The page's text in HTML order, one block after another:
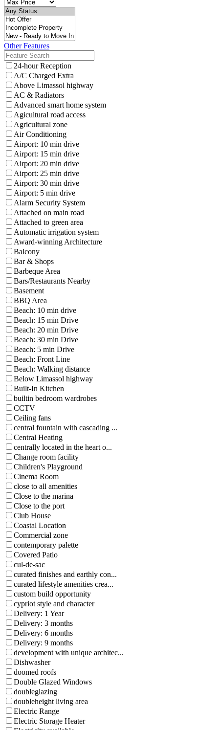
Other Features
24-hour Reception
A/C Charged Extra
Above Limassol highway
AC & Radiators
Advanced smart home system
Agicultural road access
Agricultural zone
Air Conditioning
Airport: 10 min drive
Airport: 15 min drive
Airport: 20 min drive
Airport: 25 min drive
Airport: 30 min drive
Airport: 5 min drive
Alarm Security System
Attached on main road
Attached to green area
Automatic irrigation system
Award-winning Architecture
Balcony
Bar & Shops
Barbeque Area
Bars/Restaurants Nearby
Basement
BBQ Area
Beach: 10 min drive
Beach: 15 min Drive
Beach: 20 min Drive
Beach: 30 min Drive
Beach: 5 min Drive
Beach: Front Line
Beach: Walking distance
Below Limassol highway
Built-In Kitchen
builtin bedroom wardrobes
CCTV
Ceiling fans
central fountain with cascading ...
Central Heating
centrally located in the heart o...
Change room facility
Children's Playground
Cinema Room
close to all amenities
Close to the marina
Close to the port
Club House
Coastal Location
Commercial zone
contemporary palette
Covered Patio
cul-de-sac
curated finishes and earthly con...
curated lifestyle amenities crea...
custom build opportunity
cypriot style and character
Delivery: 1 Year
Delivery: 3 months
Delivery: 6 months
Delivery: 9 months
development with unique architec...
Dishwasher
doomed roofs
Double Glazed Windows
doubleglazing
doubleheight living area
Electric Range
Electric Storage Heater